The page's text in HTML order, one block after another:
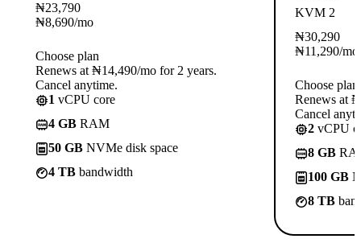
₦23,790
₦8,690/mo
Choose plan
Renews at ₦14,490/mo for 2 years.
Cancel anytime.
1 vCPU core
4 GB RAM
50 GB NVMe disk space
4 TB bandwidth
KVM 2
₦30,290
₦11,290/mo
Choose plan
Renews at
Cancel
2 vCPU
8 GB
100 GB
8 TB